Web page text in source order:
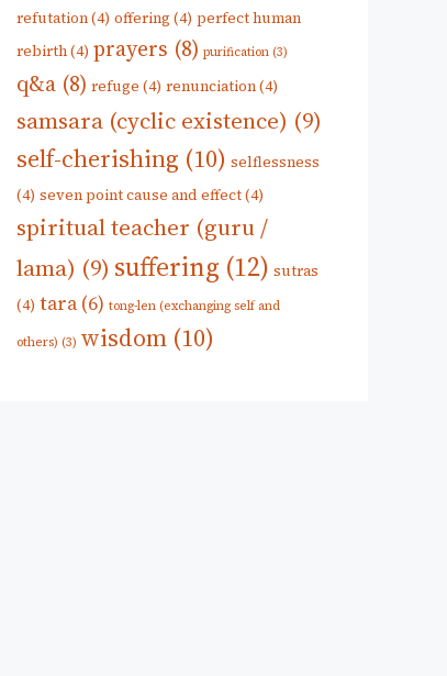
refutation(4) offering (4) perfect human
rebirth(4) prayers (8) purification (3)
q&a (8) refuge (4) renunciation(4)
samsara (cyclic existence) (9)
self-cherishing (10) selflessness
(4) seven point cause and effect(4)
spiritual teacher (guru /
lama) (9) suffering (12) sutras
(4) tara (6) tong-len (exchanging self and
others) (3) wisdom (10)